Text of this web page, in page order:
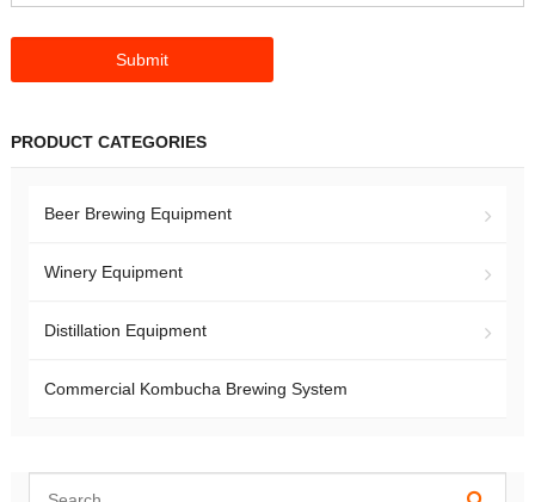
PRODUCT CATEGORIES
Beer Brewing Equipment
Winery Equipment
Distillation Equipment
Commercial Kombucha Brewing System